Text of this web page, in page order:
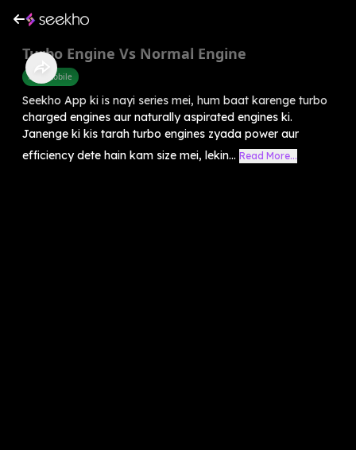
Turbo Engine Vs Normal Engine
Automobile
Seekho App ki is nayi series mei, hum baat karenge turbo
charged engines aur naturally aspirated engines ki.
Janenge ki kis tarah turbo engines zyada power aur
efficiency dete hain kam size mei, lekin... Read More...